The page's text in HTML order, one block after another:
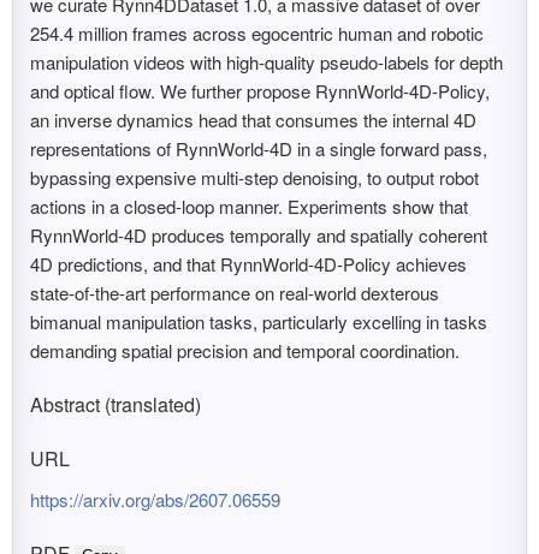
254.4 million frames across egocentric human and robotic
manipulation videos with high-quality pseudo-labels for depth
and optical flow. We further propose RynnWorld-4D-Policy,
an inverse dynamics head that consumes the internal 4D
representations of RynnWorld-4D in a single forward pass,
bypassing expensive multi-step denoising, to output robot
actions in a closed-loop manner. Experiments show that
RynnWorld-4D produces temporally and spatially coherent
4D predictions, and that RynnWorld-4D-Policy achieves
state-of-the-art performance on real-world dexterous
bimanual manipulation tasks, particularly excelling in tasks
demanding spatial precision and temporal coordination.
Abstract (translated)
URL
https://arxiv.org/abs/2607.06559